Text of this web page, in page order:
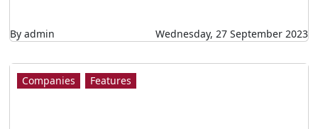
By admin Wednesday, 27 September 2023
Companies Features